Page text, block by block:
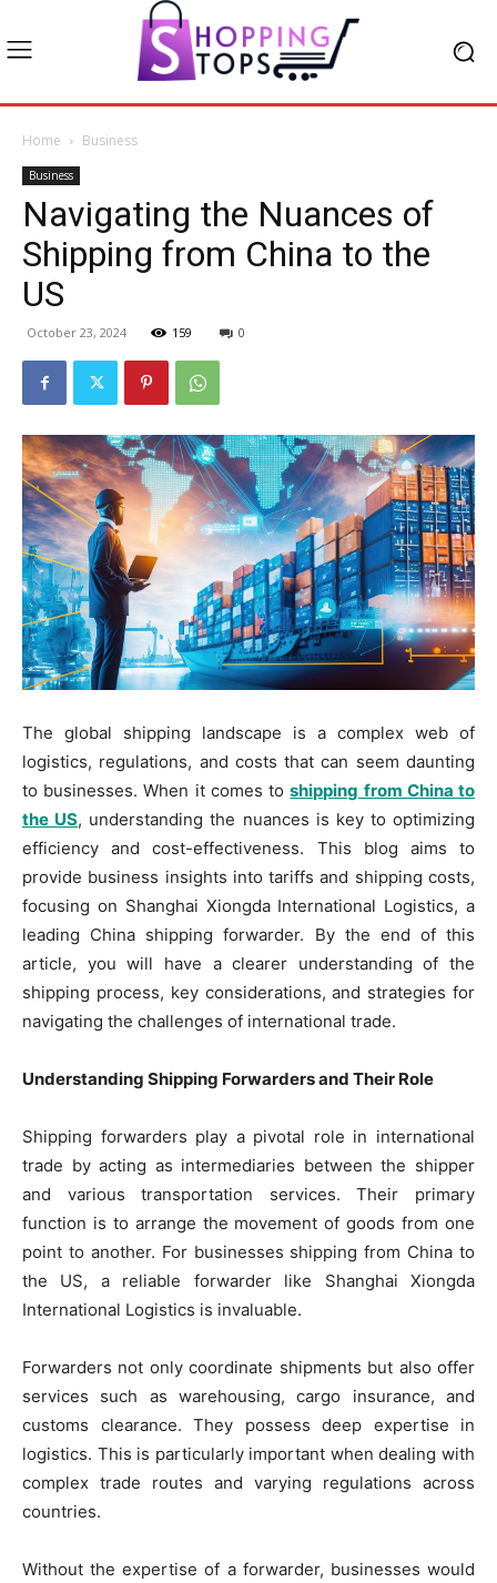
Home Business
Business
Navigating the Nuances of
Shipping from China to the
US
October 23, 2024 159 0
The global shipping landscape is a complex web of
logistics, regulations, and costs that can seem daunting
to businesses. When it comes toshipping from China to
the US, understanding the nuances is key to optimizing
efficiency and cost-effectiveness. This blog aims to
provide business insights into tariffs and shipping costs,
focusing on Shanghai Xiongda International Logistics, a
leading China shipping forwarder. By the end of this
article, you will have a clearer understanding of the
shipping process, key considerations, and strategies for
navigating the challenges of international trade.
Understanding Shipping Forwarders and Their Role
Shipping forwarders play a pivotal role in international
trade by acting as intermediaries between the shipper
and various transportation services. Their primary
function is to arrange the movement of goods from one
point to another. For businesses shipping from China to
the US, a reliable forwarder like Shanghai Xiongda
International Logistics is invaluable.
Forwarders not only coordinate shipments but also offer
services such as warehousing, cargo insurance, and
customs clearance. They possess deep expertise in
logistics. This is particularly important when dealing with
complex trade routes and varying regulations across
countries.
Without the expertise of a forwarder, businesses would